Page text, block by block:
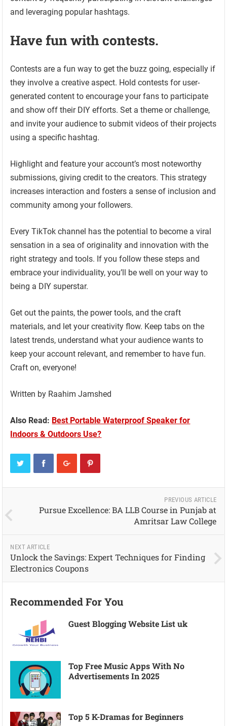
and leveraging popular hashtags.
Have fun with contests.
Contests are a fun way to get the buzz going, especially if
they involve a creative aspect. Hold contests for user-
generated content to encourage your fans to participate
and show off their DIY efforts. Set a theme or challenge,
and invite your audience to submit videos of their projects
using a specific hashtag.
Highlight and feature your account’s most noteworthy
submissions, giving credit to the creators. This strategy
increases interaction and fosters a sense of inclusion and
community among your followers.
Every TikTok channel has the potential to become a viral
sensation in a sea of originality and innovation with the
right strategy and tools. If you follow these steps and
embrace your individuality, you’ll be well on your way to
being a DIY superstar.
Get out the paints, the power tools, and the craft
materials, and let your creativity flow. Keep tabs on the
latest trends, understand what your audience wants to
keep your account relevant, and remember to have fun.
Craft on, everyone!
Written by Raahim Jamshed
Also Read: Best Portable Waterproof Speaker for
Indoors & Outdoors Use?
PREVIOUS ARTICLE
Pursue Excellence: BA LLB Course in Punjab at
Amritsar Law College
NEXT ARTICLE
Unlock the Savings: Expert Techniques for Finding
Electronics Coupons
Recommended For You
Guest Blogging Website List uk
Top Free Music Apps With No
Advertisements In 2025
Top 5 K-Dramas for Beginners